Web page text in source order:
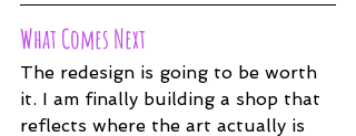
What Comes Next
The redesign is going to be worth
it. I am finally building a shop that
reflects where the art actually is